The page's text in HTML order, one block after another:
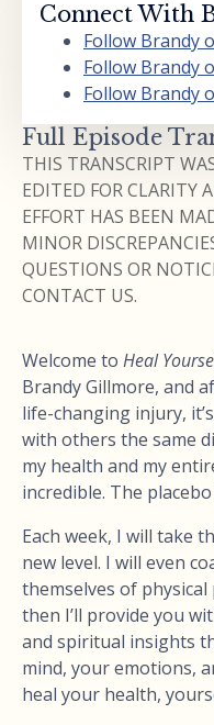
Connect With
Follow Brandy
Follow Brandy
Follow Brandy
Full Episode
THIS TRANSCRIPT
EDITED FOR CLARITY
EFFORT HAS BEEN
MINOR
QUESTIONS OR
CONTACT US.
Welcome to Heal
Brandy Gillmore, and
life-changing injury,
with others the same
my health and my
incredible. The
Each week, I will take
new level. I will even
themselves of
then I’ll provide you
and spiritual insights
mind, your emotions,
heal your health,